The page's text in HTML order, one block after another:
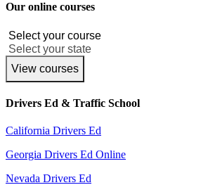
Our online courses
View courses
Drivers Ed & Traffic School
California Drivers Ed
Georgia Drivers Ed Online
Nevada Drivers Ed